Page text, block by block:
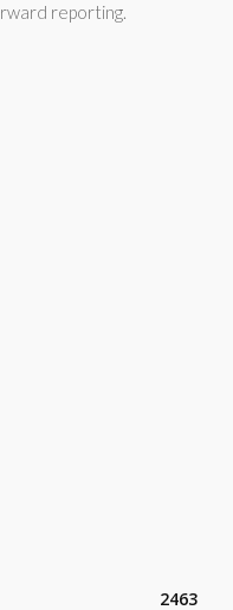
reporting.
2463